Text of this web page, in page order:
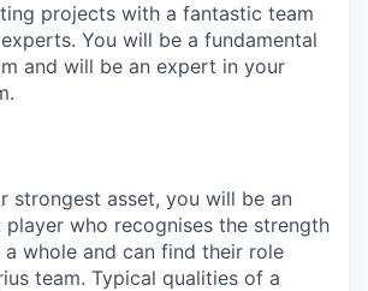
projects with a fantastic team
You will be a fundamental
and will be an expert in your
strongest asset, you will be an
player who recognises the strength
whole and can find their role
team. Typical qualities of a